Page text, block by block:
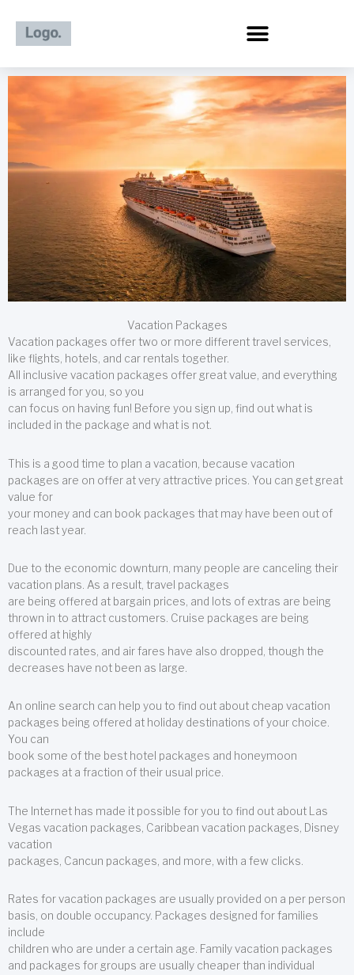
content
Vacation Packages
Vacation packages offer two or more different travel services,
like flights, hotels, and car rentals together.
All inclusive vacation packages offer great value, and everything
is arranged for you, so you
can focus on having fun! Before you sign up, find out what is
included in the package and what is not.
This is a good time to plan a vacation, because vacation
packages are on offer at very attractive prices. You can get great
value for
your money and can book packages that may have been out of
reach last year.
Due to the economic downturn, many people are canceling their
vacation plans. As a result, travel packages
are being offered at bargain prices, and lots of extras are being
thrown in to attract customers. Cruise packages are being
offered at highly
discounted rates, and air fares have also dropped, though the
decreases have not been as large.
An online search can help you to find out about cheap vacation
packages being offered at holiday destinations of your choice.
You can
book some of the best hotel packages and honeymoon
packages at a fraction of their usual price.
The Internet has made it possible for you to find out about Las
Vegas vacation packages, Caribbean vacation packages, Disney
vacation
packages, Cancun packages, and more, with a few clicks.
Rates for vacation packages are usually provided on a per person
basis, on double occupancy. Packages designed for families
include
children who are under a certain age. Family vacation packages
and packages for groups are usually cheaper than individual